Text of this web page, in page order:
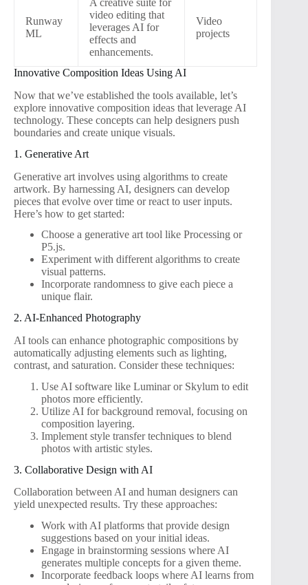
Runway
ML
A creative suite for
video editing that
leverages AI for
effects and
enhancements.
Video
projects
Innovative Composition Ideas Using AI
Now that we’ve established the tools available, let’s
explore innovative composition ideas that leverage AI
technology. These concepts can help designers push
boundaries and create unique visuals.
1. Generative Art
Generative art involves using algorithms to create
artwork. By harnessing AI, designers can develop
pieces that evolve over time or react to user inputs.
Here’s how to get started:
Choose a generative art tool like Processing or
P5.js.
Experiment with different algorithms to create
visual patterns.
Incorporate randomness to give each piece a
unique flair.
2. AI-Enhanced Photography
AI tools can enhance photographic compositions by
automatically adjusting elements such as lighting,
contrast, and saturation. Consider these techniques:
Use AI software like Luminar or Skylum to edit
photos more efficiently.
Utilize AI for background removal, focusing on
composition layering.
Implement style transfer techniques to blend
photos with artistic styles.
3. Collaborative Design with AI
Collaboration between AI and human designers can
yield unexpected results. Try these approaches:
Work with AI platforms that provide design
suggestions based on your initial ideas.
Engage in brainstorming sessions where AI
generates multiple concepts for a given theme.
Incorporate feedback loops where AI learns from